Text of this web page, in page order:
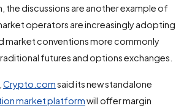
the discussions are another example of
operators are increasingly adopting
market conventions more commonly
futures and options exchanges.
Crypto.comsaid its new standalone
market platformwill offer margin